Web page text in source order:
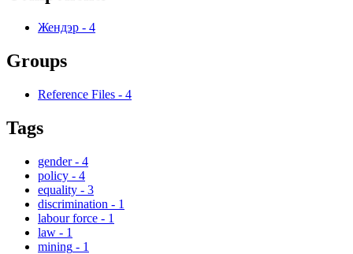
Жендэр - 4
Groups
Reference Files - 4
Tags
gender - 4
policy - 4
equality - 3
discrimination - 1
labour force - 1
law - 1
mining - 1